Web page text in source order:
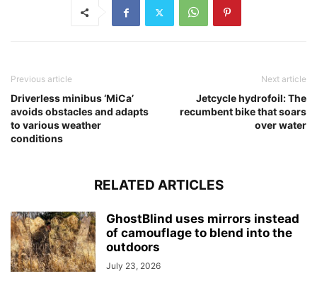
Previous article
Driverless minibus ‘MiCa’
avoids obstacles and adapts
to various weather
conditions
Next article
Jetcycle hydrofoil: The
recumbent bike that soars
over water
RELATED ARTICLES
GhostBlind uses mirrors instead
of camouflage to blend into the
outdoors
July 23, 2026